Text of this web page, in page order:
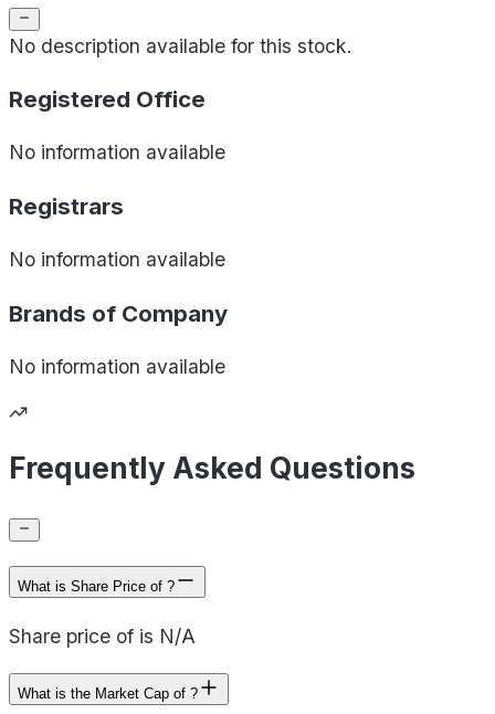
No description available for this stock.
Registered Office
No information available
Registrars
No information available
Brands of Company
No information available
Frequently Asked Questions
What is Share Price of ?
Share price of is N/A
What is the Market Cap of ?